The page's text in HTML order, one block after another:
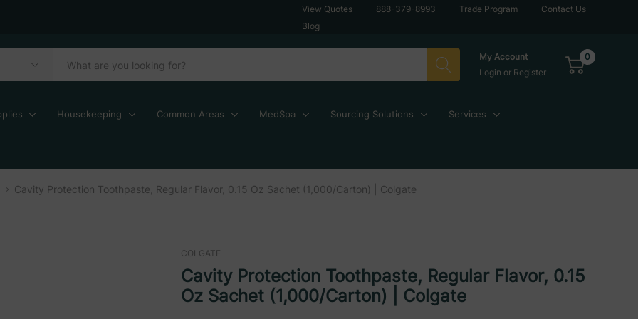
View Quotes 888-379-8993 Trade Program
Contact Us
Blog
My Account
Login or Register
0
Housekeeping Common Areas MedSpa Sourcing Solutions Services
Cavity Protection Toothpaste, Regular Flavor, 0.15 Oz Sachet (1,000/Carton) | Colgate
COLGATE
Cavity Protection Toothpaste, Regular Flavor, 0.15
Oz Sachet (1,000/Carton) | Colgate